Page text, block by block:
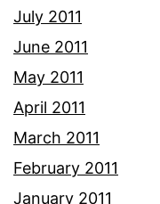
July 2011
June 2011
May 2011
April 2011
March 2011
February 2011
January 2011